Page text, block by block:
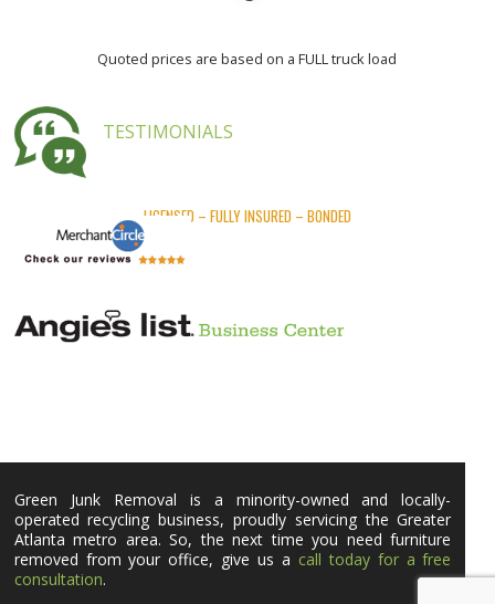
Quoted prices are based on a FULL truck load
TESTIMONIALS
LICENSED – FULLY INSURED – BONDED
Green Junk Removal is a minority-owned and locally-
operated recycling business, proudly servicing the Greater
Atlanta metro area. So, the next time you need furniture
removed from your office, give us a call today for a free
consultation.